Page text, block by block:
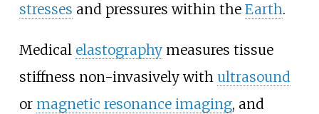
stresses and pressures within the Earth.
Medical elastographymeasures tissue
stiffness non-invasively with ultrasound
or magnetic resonance imaging, and